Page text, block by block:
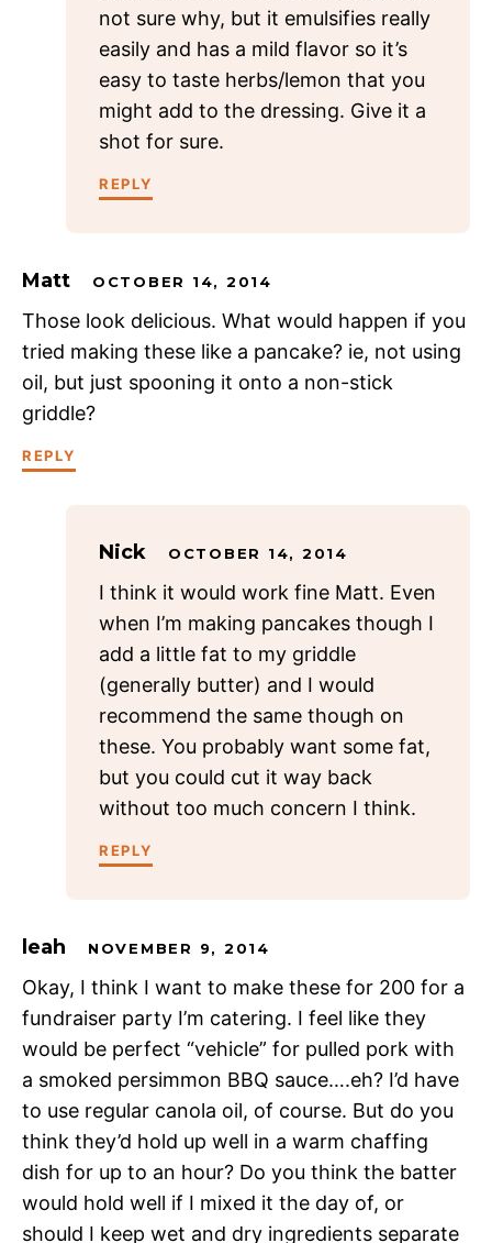
not sure why, but it emulsifies really
easily and has a mild flavor so it’s
easy to taste herbs/lemon that you
might add to the dressing. Give it a
shot for sure.
REPLY
Matt OCTOBER 14, 2014
Those look delicious. What would happen if you
tried making these like a pancake? ie, not using
oil, but just spooning it onto a non-stick
griddle?
REPLY
Nick OCTOBER 14, 2014
I think it would work fine Matt. Even
when I’m making pancakes though I
add a little fat to my griddle
(generally butter) and I would
recommend the same though on
these. You probably want some fat,
but you could cut it way back
without too much concern I think.
REPLY
leah NOVEMBER 9, 2014
Okay, I think I want to make these for 200 for a
fundraiser party I’m catering. I feel like they
would be perfect “vehicle” for pulled pork with
a smoked persimmon BBQ sauce….eh? I’d have
to use regular canola oil, of course. But do you
think they’d hold up well in a warm chaffing
dish for up to an hour? Do you think the batter
would hold well if I mixed it the day of, or
should I keep wet and dry ingredients separate